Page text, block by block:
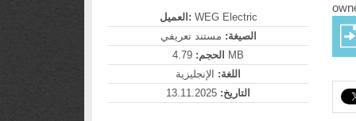
العميل: WEG Electric
الصيغة: مستند تعريفي
الحجم:
4.79 MB
اللغة: الإنجليزية
التاريخ: